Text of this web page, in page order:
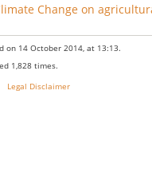
Change on
on 14 October 2014, at 13:13.
1,828 times.
Legal Disclaimer